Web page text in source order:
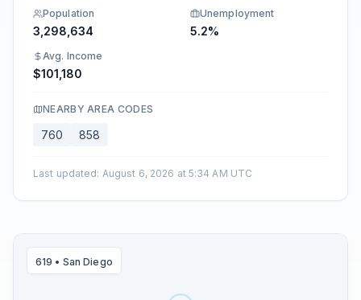
Population
3,298,634
Unemployment
5.2%
Avg. Income
$101,180
NEARBY AREA CODES
760 858
Last updated: August 6, 2026 at 5:34 AM UTC
619 • San Diego